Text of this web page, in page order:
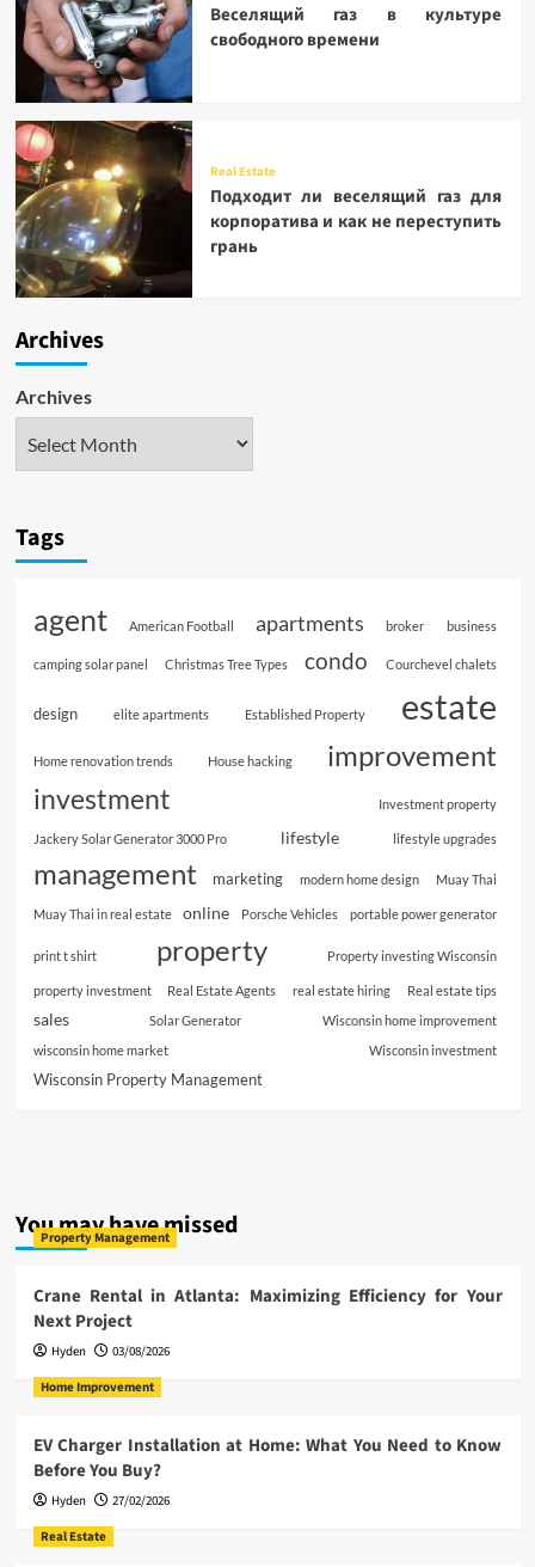
Веселящий газ в культуре
свободного времени
Real Estate
Подходит ли веселящий газ для
корпоратива и как не переступить
грань
Archives
Archives
Tags
agent American Football apartments broker business
camping solar panel Christmas Tree Types condo Courchevel chalets
design elite apartments Established Property estate
Home renovation trends House hacking improvement
investment Investment property
Jackery Solar Generator 3000 Pro lifestyle lifestyle upgrades
management marketing modern home design Muay Thai
Muay Thai in real estate online Porsche Vehicles portable power generator
print t shirt property Property investing Wisconsin
property investment Real Estate Agents real estate hiring Real estate tips
sales Solar Generator
Wisconsin home improvement
wisconsin home market
Wisconsin investment
Wisconsin Property Management
You may have missed
Property Management
Crane Rental in Atlanta: Maximizing Efficiency for Your
Next Project
Hyden
03/08/2026
Home Improvement
EV Charger Installation at Home: What You Need to Know
Before You Buy?
Hyden
27/02/2026
Real Estate